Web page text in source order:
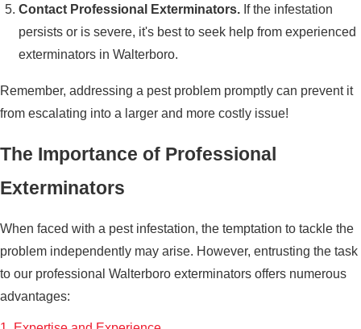
Contact Professional Exterminators. If the infestation
persists or is severe, it's best to seek help from experienced
exterminators in Walterboro.
Remember, addressing a pest problem promptly can prevent it
from escalating into a larger and more costly issue!
The Importance of Professional
Exterminators
When faced with a pest infestation, the temptation to tackle the
problem independently may arise. However, entrusting the task
to our professional Walterboro exterminators offers numerous
advantages: